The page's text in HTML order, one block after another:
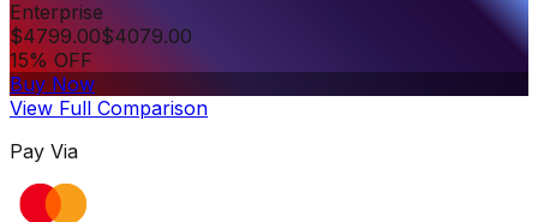
Enterprise
$4799.00$4079.00
15% OFF
Buy Now
View Full Comparison
Pay Via